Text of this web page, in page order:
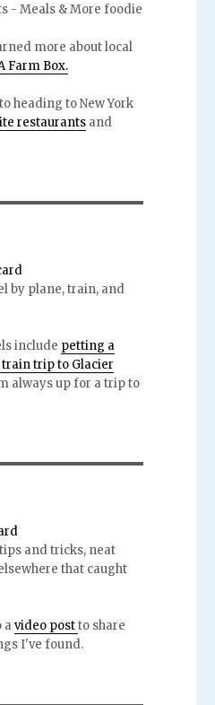
- Meals & More foodie
more about local
Farm Box.
heading to New York
restaurantsand
by plane, train, and
include petting a
train trip to Glacier
always up for a trip to
and tricks, neat
that caught
avideo postto share
I've found.